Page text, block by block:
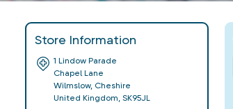
Store Information
1 Lindow Parade
Chapel Lane
Wilmslow, Cheshire
United Kingdom, SK95JL